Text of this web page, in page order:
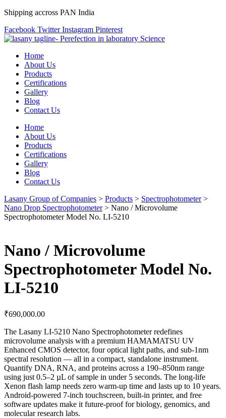
Shipping accross PAN India
Facebook Twitter Instagram Pinterest
Home
About Us
Products
Certifications
Gallery
Blog
Contact Us
Home
About Us
Products
Certifications
Gallery
Blog
Contact Us
Lasany Group of Companies > Products > Spectrophotometer>
Nano Drop Spectrophotometer> Nano / Microvolume
Spectrophotometer Model No. LI-5210
Nano / Microvolume
Spectrophotometer Model No.
LI-5210
₹690,000.00
The Lasany LI-5210 Nano Spectrophotometer redefines
microvolume analysis with a premium HAMAMATSU UV
Enhanced CMOS detector, four optical light paths, and sub-1nm
spectral resolution — all in a compact, standalone instrument.
Quantify DNA, RNA, and proteins across a 190–850nm range
using just 0.5–2 µL of sample in under 5 seconds. The long-life
Xenon flash lamp needs zero warm-up time and lasts up to 10 years.
Android-powered 7-inch touchscreen, built-in printer, and free
software updates make it future-proof for biology, genomics, and
molecular research labs.